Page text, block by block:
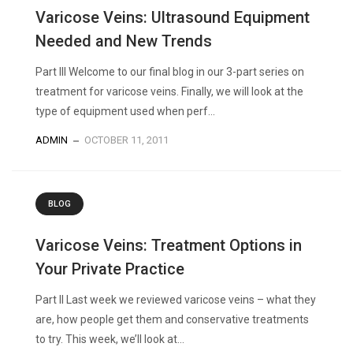
Varicose Veins: Ultrasound Equipment
Needed and New Trends
Part III Welcome to our final blog in our 3-part series on
treatment for varicose veins. Finally, we will look at the
type of equipment used when perf...
ADMIN OCTOBER 11, 2011
BLOG
Varicose Veins: Treatment Options in
Your Private Practice
Part II Last week we reviewed varicose veins – what they
are, how people get them and conservative treatments
to try. This week, we’ll look at...